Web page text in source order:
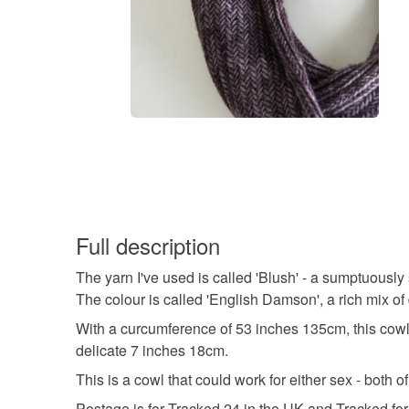
Full description
The yarn I've used is called 'Blush' - a
The colour is called 'English Damson', a rich mix
With a curcumference of 53 inches 135cm, this
delicate 7 inches 18cm.
This is a cowl that could work for either sex - both